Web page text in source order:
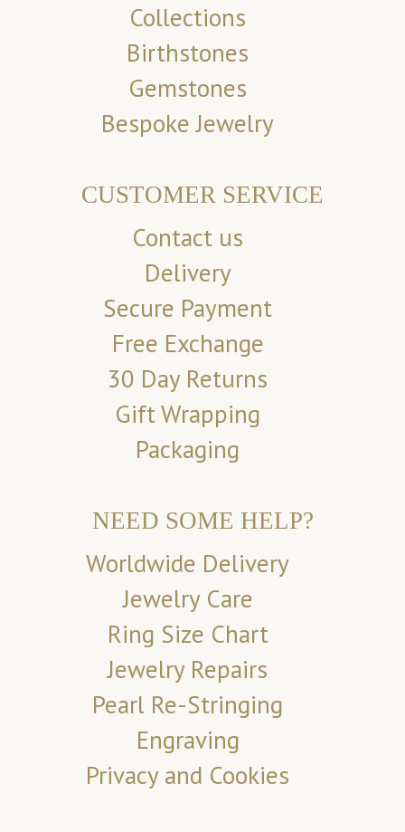
Collections
Birthstones
Gemstones
Bespoke Jewelry
CUSTOMER SERVICE
Contact us
Delivery
Secure Payment
Free Exchange
30 Day Returns
Gift Wrapping
Packaging
NEED SOME HELP?
Worldwide Delivery
Jewelry Care
Ring Size Chart
Jewelry Repairs
Pearl Re-Stringing
Engraving
Privacy and Cookies